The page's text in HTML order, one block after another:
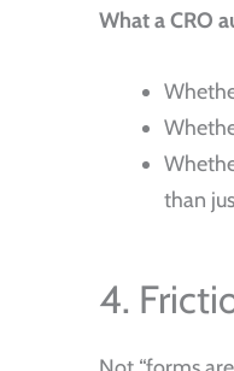
What a CRO
than
4.